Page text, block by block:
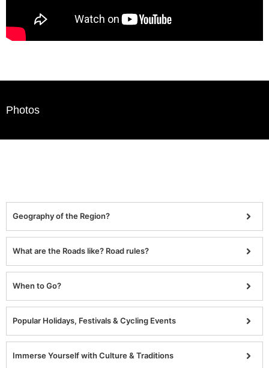
Photos
Geography of the Region?
What are the Roads like? Road rules?
When to Go?
Popular Holidays, Festivals & Cycling Events
Immerse Yourself with Culture & Traditions